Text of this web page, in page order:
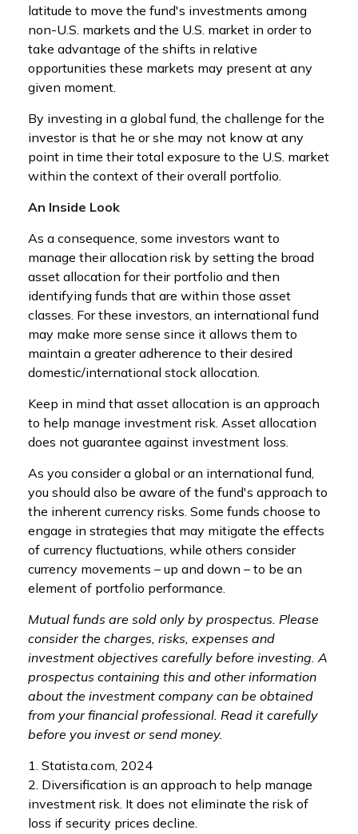
latitude to move the fund's investments among
non-U.S. markets and the U.S. market in order to
take advantage of the shifts in relative
opportunities these markets may present at any
given moment.
By investing in a global fund, the challenge for the
investor is that he or she may not know at any
point in time their total exposure to the U.S. market
within the context of their overall portfolio.
An Inside Look
As a consequence, some investors want to
manage their allocation risk by setting the broad
asset allocation for their portfolio and then
identifying funds that are within those asset
classes. For these investors, an international fund
may make more sense since it allows them to
maintain a greater adherence to their desired
domestic/international stock allocation.
Keep in mind that asset allocation is an approach
to help manage investment risk. Asset allocation
does not guarantee against investment loss.
As you consider a global or an international fund,
you should also be aware of the fund's approach to
the inherent currency risks. Some funds choose to
engage in strategies that may mitigate the effects
of currency fluctuations, while others consider
currency movements – up and down – to be an
element of portfolio performance.
Mutual funds are sold only by prospectus. Please
consider the charges, risks, expenses and
investment objectives carefully before investing. A
prospectus containing this and other information
about the investment company can be obtained
from your financial professional. Read it carefully
before you invest or send money.
1. Statista.com, 2024
2. Diversification is an approach to help manage
investment risk. It does not eliminate the risk of
loss if security prices decline.